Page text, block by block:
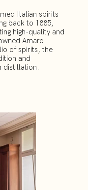
Italian spirits
back to 1885,
high-quality and
Amaro
of spirits, the
and
distillation.